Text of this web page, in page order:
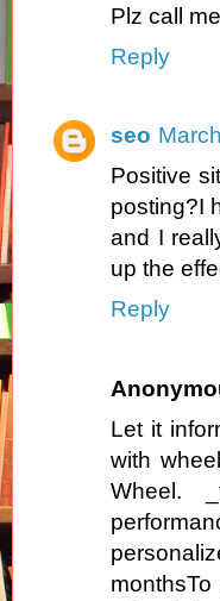
Plz call
Reply
seo
Positive
posting?I
and I
up the
Reply
Let it
with
Wheel.